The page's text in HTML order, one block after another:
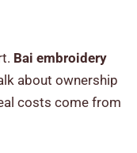
Bai embroidery
about ownership
costs come from